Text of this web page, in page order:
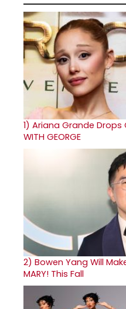
1) Ariana Grande Drops
WITH GEORGE
2) Bowen Yang Will
MARY! This Fall